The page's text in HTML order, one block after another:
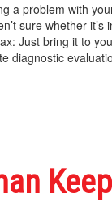
a problem with
sure whether it’s
Just bring it to
diagnostic